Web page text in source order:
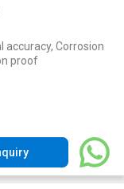
accuracy, Corrosion
proof